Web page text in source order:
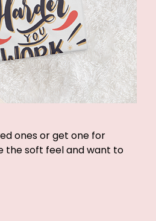
ones or get one for
the soft feel and want to